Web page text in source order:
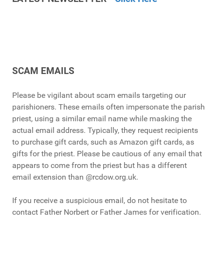
SCAM EMAILS
Please be vigilant about scam emails targeting our
parishioners. These emails often impersonate the parish
priest, using a similar email name while masking the
actual email address. Typically, they request recipients
to purchase gift cards, such as Amazon gift cards, as
gifts for the priest. Please be cautious of any email that
appears to come from the priest but has a different
email extension than @rcdow.org.uk.
If you receive a suspicious email, do not hesitate to
contact Father Norbert or Father James for verification.